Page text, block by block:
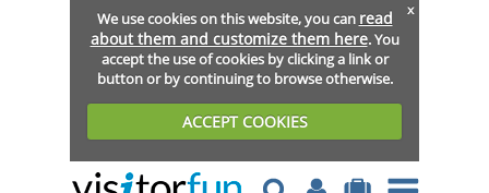
We use cookies on this website, you can read
about them and customize them here. You
accept the use of cookies by clicking a link or
button or by continuing to browse otherwise.
ACCEPT COOKIES
x